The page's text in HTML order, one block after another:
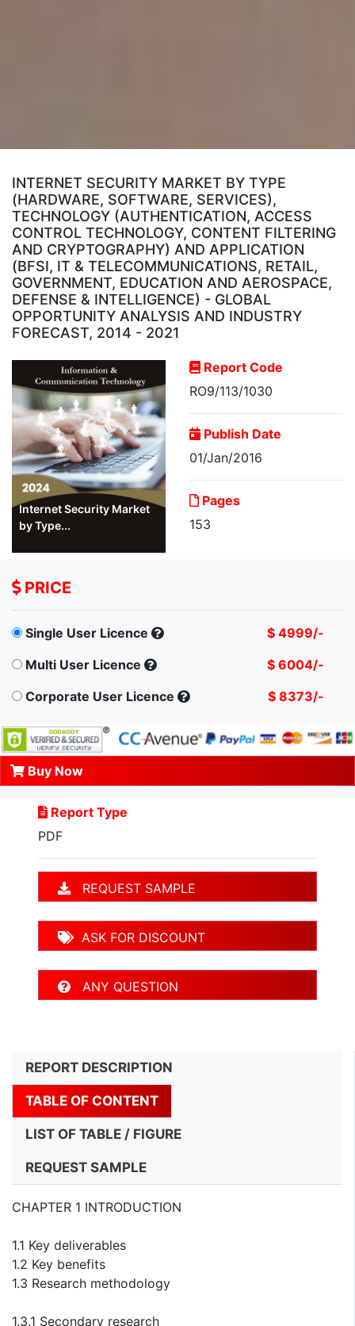
INTERNET SECURITY MARKET BY TYPE
(HARDWARE, SOFTWARE, SERVICES),
TECHNOLOGY (AUTHENTICATION, ACCESS
CONTROL TECHNOLOGY, CONTENT FILTERING
AND CRYPTOGRAPHY) AND APPLICATION
(BFSI, IT & TELECOMMUNICATIONS, RETAIL,
GOVERNMENT, EDUCATION AND AEROSPACE,
DEFENSE & INTELLIGENCE) - GLOBAL
OPPORTUNITY ANALYSIS AND INDUSTRY
FORECAST, 2014 - 2021
Internet Security Market
by Type...
Report Code
RO9/113/1030
Publish Date
01/Jan/2016
Pages
153
PRICE
Single User Licence
$ 4999/-
Multi User Licence
$ 6004/-
Corporate User Licence
$ 8373/-
Buy Now
Report Type
PDF
REQUEST SAMPLE
ASK FOR DISCOUNT
ANY QUESTION
REPORT DESCRIPTION
TABLE OF CONTENT
LIST OF TABLE / FIGURE
REQUEST SAMPLE
CHAPTER 1 INTRODUCTION
1.1 Key deliverables
1.2 Key benefits
1.3 Research methodology
1.3.1 Secondary research